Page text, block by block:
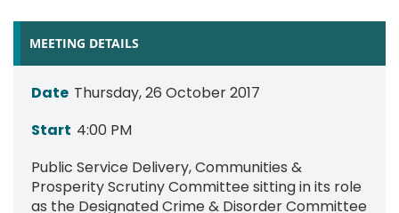
MEETING DETAILS
Date Thursday, 26 October 2017
Start 4:00 PM
Public Service Delivery, Communities &
Prosperity Scrutiny Committee sitting in its role
as the Designated Crime & Disorder Committee